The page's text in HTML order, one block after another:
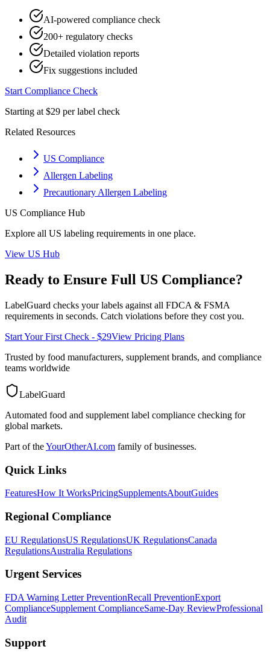
AI-powered compliance check
200+ regulatory checks
Detailed violation reports
Fix suggestions included
Start Compliance Check
Starting at $29 per label check
Related Resources
US Compliance
Allergen Labeling
Precautionary Allergen Labeling
US Compliance Hub
Explore all US labeling requirements in one place.
View US Hub
Ready to Ensure Full US Compliance?
LabelGuard checks your labels against all FDCA & FSMA
requirements in seconds. Catch violations before they cost you.
Start Your First Check - $29View Pricing Plans
Trusted by food manufacturers, supplement brands, and compliance
teams worldwide
LabelGuard
Automated food and supplement label compliance checking for
global markets.
Part of theYourOtherAI.com family of businesses.
Quick Links
FeaturesHow It WorksPricingSupplementsAboutGuides
Regional Compliance
EU RegulationsUS RegulationsUK RegulationsCanada
RegulationsAustralia Regulations
Urgent Services
FDA Warning Letter PreventionRecall PreventionExport
ComplianceSupplement ComplianceSame-Day ReviewProfessional
Audit
Support